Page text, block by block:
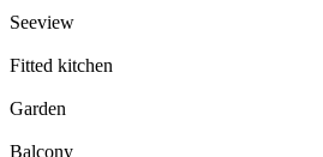
Seeview
Fitted kitchen
Garden
Balcony